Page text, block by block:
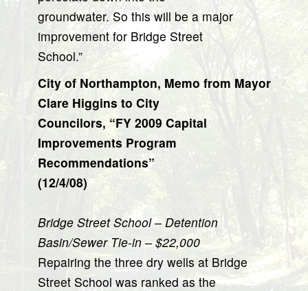
groundwater. So this will be a major
improvement for Bridge Street
School.”
City of Northampton, Memo from Mayor
Clare Higgins to City
Councilors, “FY 2009 Capital
Improvements Program
Recommendations”
(12/4/08)
Bridge Street School – Detention
Basin/Sewer Tie-in – $22,000
Repairing the three dry wells at Bridge
Street School was ranked as the